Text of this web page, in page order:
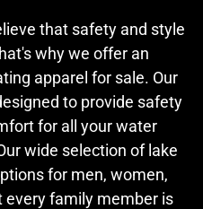
that safety and style
why we offer an
apparel for sale. Our
to provide safety
for all your water
wide selection of lake
for men, women,
every family member is